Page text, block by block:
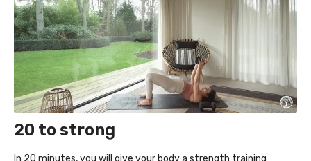
20 to strong
In 20 minutes, you will give your body a strength training